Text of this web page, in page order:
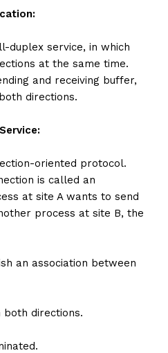
duplex service, in which
at the same time.
and receiving buffer,
directions.
oriented protocol.
is called an
at site A wants to send
process at site B, the
an association between
both directions.